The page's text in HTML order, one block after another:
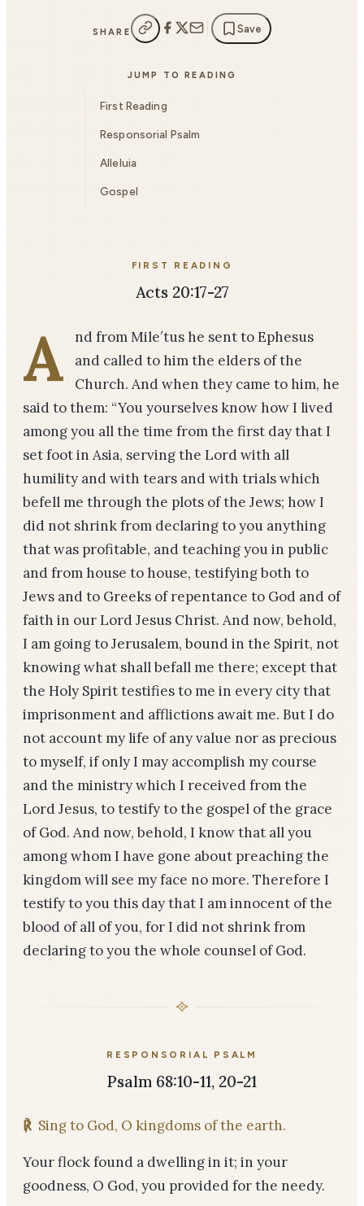
SHARE Save
JUMP TO READING
First Reading
Responsorial Psalm
Alleluia
Gospel
FIRST READING
Acts 20:17-27
A
nd from Mile′tus he sent to Ephesus
and called to him the elders of the
Church. And when they came to him, he
said to them: “You yourselves know how I lived
among you all the time from the first day that I
set foot in Asia, serving the Lord with all
humility and with tears and with trials which
befell me through the plots of the Jews; how I
did not shrink from declaring to you anything
that was profitable, and teaching you in public
and from house to house, testifying both to
Jews and to Greeks of repentance to God and of
faith in our Lord Jesus Christ. And now, behold,
I am going to Jerusalem, bound in the Spirit, not
knowing what shall befall me there; except that
the Holy Spirit testifies to me in every city that
imprisonment and afflictions await me. But I do
not account my life of any value nor as precious
to myself, if only I may accomplish my course
and the ministry which I received from the
Lord Jesus, to testify to the gospel of the grace
of God. And now, behold, I know that all you
among whom I have gone about preaching the
kingdom will see my face no more. Therefore I
testify to you this day that I am innocent of the
blood of all of you, for I did not shrink from
declaring to you the whole counsel of God.
RESPONSORIAL PSALM
Psalm 68:10-11, 20-21
℟ Sing to God, O kingdoms of the earth.
Your flock found a dwelling in it; in your
goodness, O God, you provided for the needy.